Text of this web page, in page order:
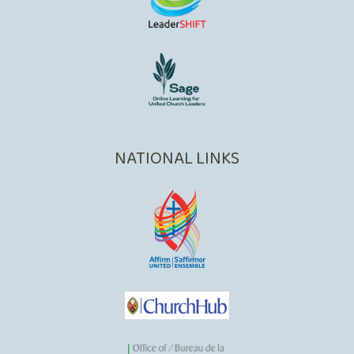
NATIONAL LINKS